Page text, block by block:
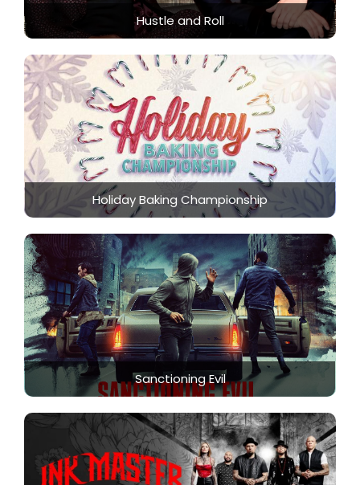
Hustle and Roll
Holiday Baking Championship
Sanctioning Evil